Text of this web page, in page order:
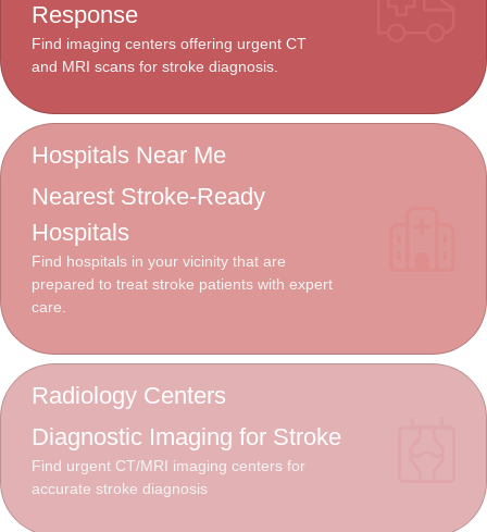
Response
Find imaging centers offering urgent CT
and MRI scans for stroke diagnosis.
Hospitals Near Me
Nearest Stroke-Ready
Hospitals
Find hospitals in your vicinity that are
prepared to treat stroke patients with expert
care.
Radiology Centers
Diagnostic Imaging for Stroke
Find urgent CT/MRI imaging centers for
accurate stroke diagnosis